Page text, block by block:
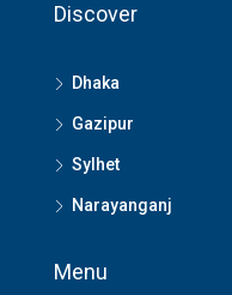
Discover
Dhaka
Gazipur
Sylhet
Narayanganj
Menu